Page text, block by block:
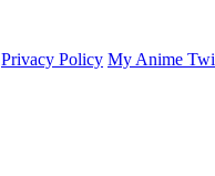
Privacy Policy My Anime